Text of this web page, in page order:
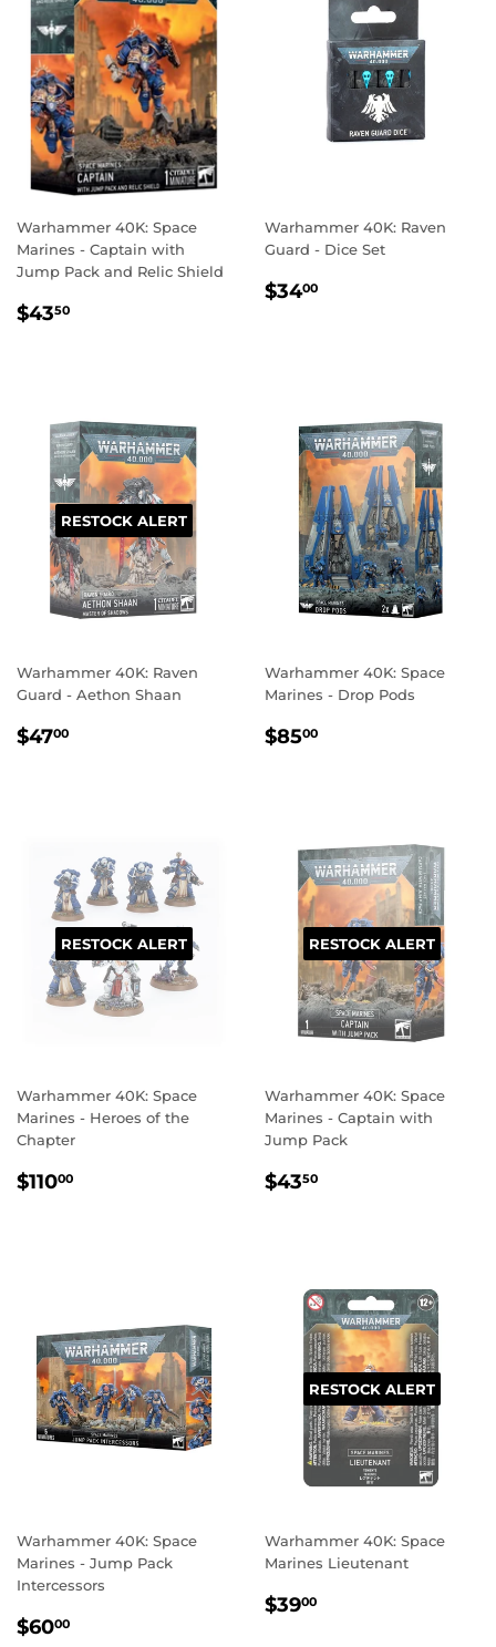
Warhammer 40K: Space
Marines - Captain with
Jump Pack and Relic Shield
REGULAR
$4350
Warhammer 40K: Raven
Guard - Dice Set
REGULAR
$3400
RESTOCK ALERT
Warhammer 40K: Raven
Guard - Aethon Shaan
REGULAR
$4700
Warhammer 40K: Space
Marines - Drop Pods
REGULAR
$8500
RESTOCK ALERT
Warhammer 40K: Space
Marines - Heroes of the
Chapter
REGULAR
$11000
RESTOCK ALERT
Warhammer 40K: Space
Marines - Captain with
Jump Pack
REGULAR
$4350
Warhammer 40K: Space
Marines - Jump Pack
Intercessors
REGULAR
$6000
RESTOCK ALERT
Warhammer 40K: Space
Marines Lieutenant
REGULAR
$3900